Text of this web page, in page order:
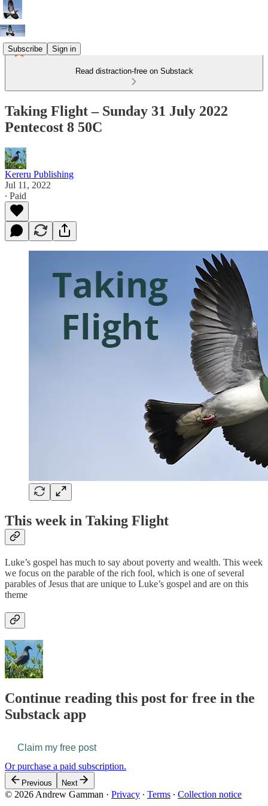
Subscribe Sign in
Read distraction-free on Substack
Taking Flight – Sunday 31 July 2022
Pentecost 8 50C
Kereru Publishing
Jul 11, 2022
∙ Paid
This week in Taking Flight
Luke’s gospel has much to say about poverty and wealth. This week
we focus on the parable of the rich fool, which is one of several
parables of Jesus that are unique to Luke’s gospel and are on this
theme
Continue reading this post for free in the
Substack app
Claim my free post
Or purchase a paid subscription.
Previous Next
© 2026 Andrew Gamman · Privacy ∙ Terms ∙ Collection notice